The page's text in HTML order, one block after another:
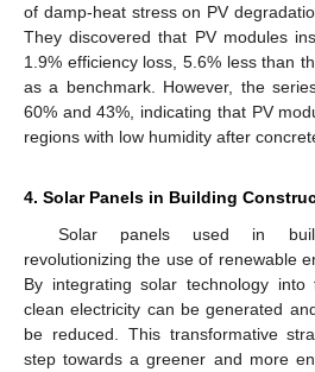
of damp-heat stress on PV
They discovered that PV modules
1.9% efficiency loss, 5.6% less than
as a benchmark. However, the
60% and 43%, indicating that PV
regions with low humidity after
4. Solar Panels in Building
Solar panels used in
revolutionizing the use of renewable
By integrating solar technology into
clean electricity can be generated
be reduced. This transformative
step towards a greener and more